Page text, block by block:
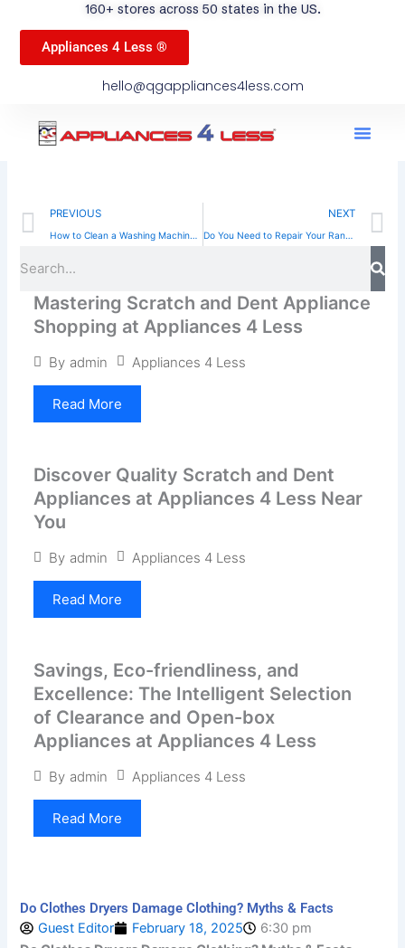
160+ stores across 50 states in the US.
Appliances 4 Less ®
hello@qgappliances4less.com
Prev
PREVIOUS
How to Clean a Washing Machine for Optimal Performance
NEXT
Do You Need to Repair Your Range? Signs to Look For
Mastering Scratch and Dent Appliance
Shopping at Appliances 4 Less
By admin Appliances 4 Less
Read More
Discover Quality Scratch and Dent
Appliances at Appliances 4 Less Near
You
By admin Appliances 4 Less
Read More
Savings, Eco-friendliness, and
Excellence: The Intelligent Selection
of Clearance and Open-box
Appliances at Appliances 4 Less
By admin Appliances 4 Less
Read More
Do Clothes Dryers Damage Clothing? Myths & Facts
Guest Editor
February 18, 2025
6:30 pm